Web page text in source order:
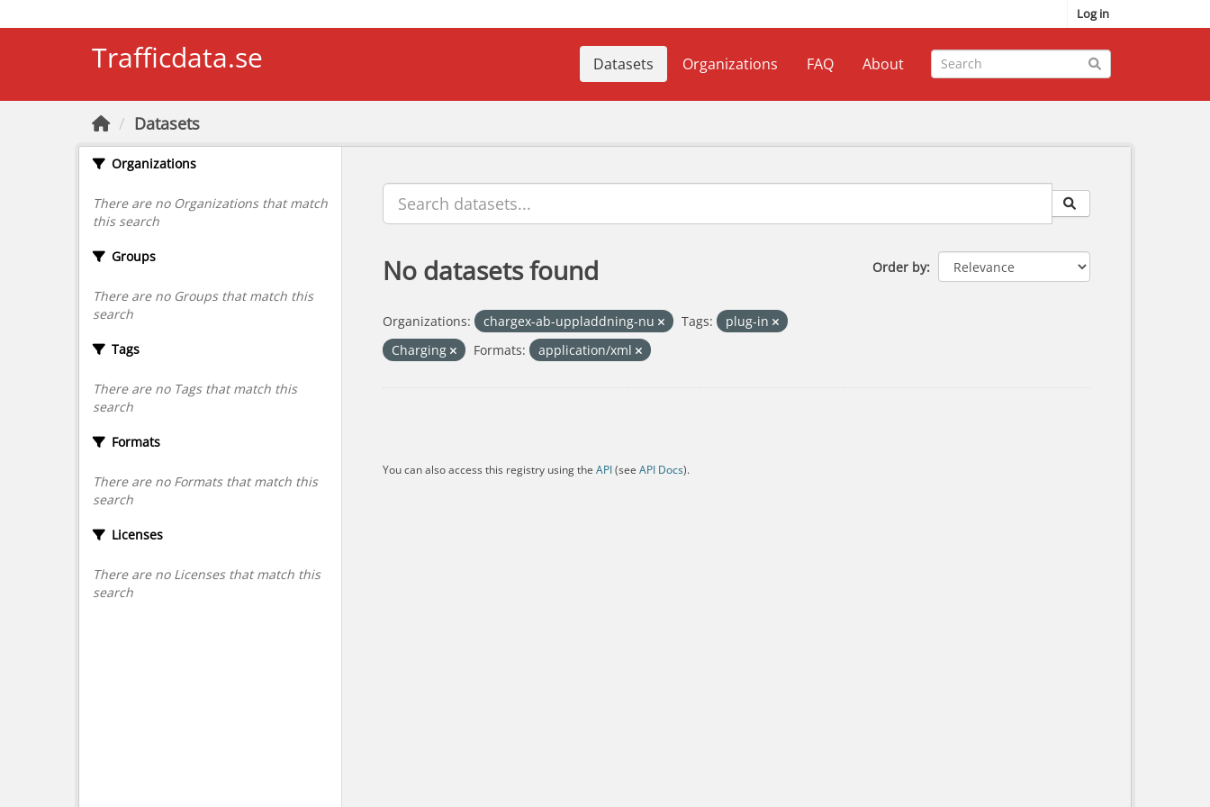
Log in
Trafficdata.se Datasets Organizations FAQ About
Datasets
Organizations
There are no Organizations that match
this search
Groups
There are no Groups that match this
search
Tags
There are no Tags that match this
search
Formats
There are no Formats that match this
search
Licenses
There are no Licenses that match this
search
Order by
No datasets found
Organizations: chargex-ab-uppladdning-nu Tags:
plug-in
Charging
Formats: application/xml
You can also access this registry using the API(see API Docs).